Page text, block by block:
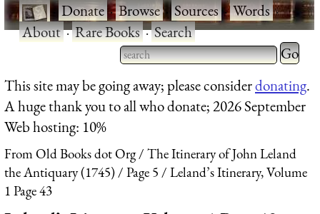
·Donate·Browse·Sources·Words·
About·Rare Books·Search
Type 2 or more characters
for results.
Type 2
for
This site may be going away; please considerdonating.
A huge thank you to all who donate; 2026 September
Web hosting: 10%
From Old Books dot Org
The Itinerary of John Leland
the Antiquary (1745)
Page 5
Leland’s Itinerary, Volume
1 Page 43